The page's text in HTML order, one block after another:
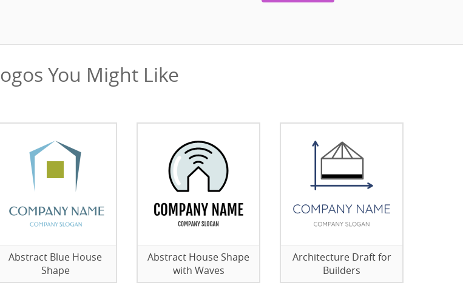
You Might Like
Abstract Blue House
Shape
Abstract House Shape
with Waves
Architecture Draft for
Builders